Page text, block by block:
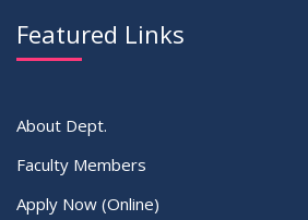
Featured Links
About Dept.
Faculty Members
Apply Now (Online)